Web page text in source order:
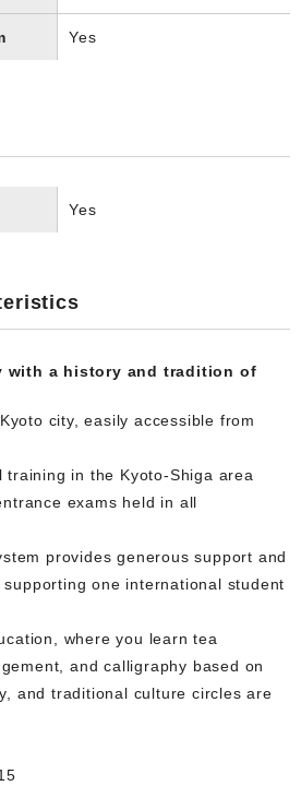
Yes
Yes
with a history and tradition of
city, easily accessible from
training in the Kyoto-Shiga area
exams held in all
provides generous support and
one international student
where you learn tea
and calligraphy based on
and traditional culture circles are